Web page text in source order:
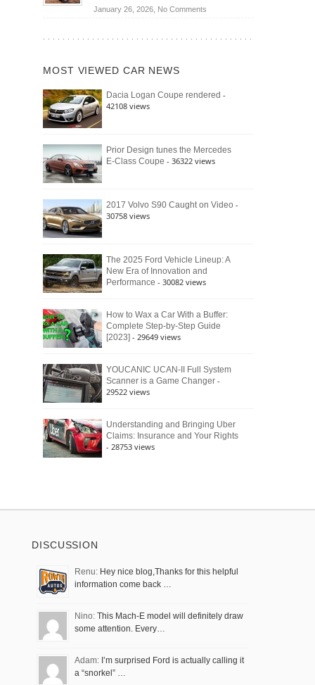
Wrangler
392
Raptor
January 26, 2026, No Commentson
Bronco
Still
Defines
MOST VIEWED CAR NEWS
Dacia Logan Coupe rendered -
42108 views
Prior Design tunes the Mercedes
E-Class Coupe - 36322 views
2017 Volvo S90 Caught on Video -
30758 views
The 2025 Ford Vehicle Lineup: A
New Era of Innovation and
Performance - 30082 views
How to Wax a Car With a Buffer:
Complete Step-by-Step Guide
[2023] - 29649 views
YOUCANIC UCAN-II Full System
Scanner is a Game Changer -
29522 views
Understanding and Bringing Uber
Claims: Insurance and Your Rights
- 28753 views
DISCUSSION
Renu: Hey nice blog,Thanks for this helpful
information come back …
Nino: This Mach-E model will definitely draw
some attention. Every…
Adam: I’m surprised Ford is actually calling it
a “snorkel” …